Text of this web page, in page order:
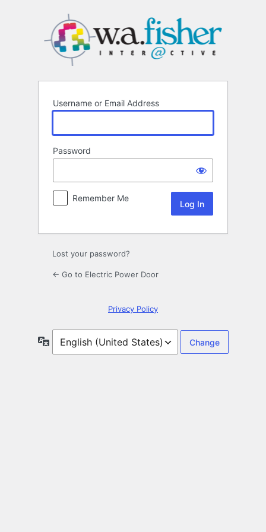
Username or Email Address
Password
Remember Me
Lost your password?
← Go to Electric Power Door
Privacy Policy
Language